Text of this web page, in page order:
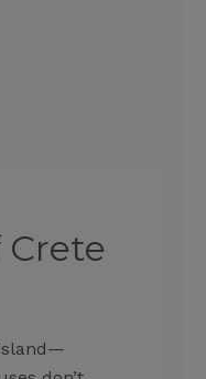
Crete
island—